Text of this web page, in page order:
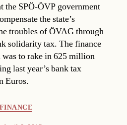
the SPÖ-ÖVP government
the state’s
troubles of ÖVAG through
solidarity tax. The finance
to rake in 625 million
last year’s bank tax
Euros.
FINANCE